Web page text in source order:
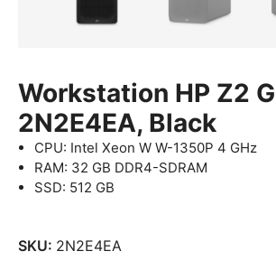
Workstation HP Z2
2N2E4EA, Black
CPU: Intel Xeon W W-1350P 4 GHz
RAM: 32 GB DDR4-SDRAM
SSD: 512 GB
SKU: 2N2E4EA